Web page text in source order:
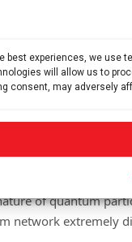
best experiences, we use
will allow us to
consent, may adversely
the
material,
dead. Only opening
of quantum
network extremely